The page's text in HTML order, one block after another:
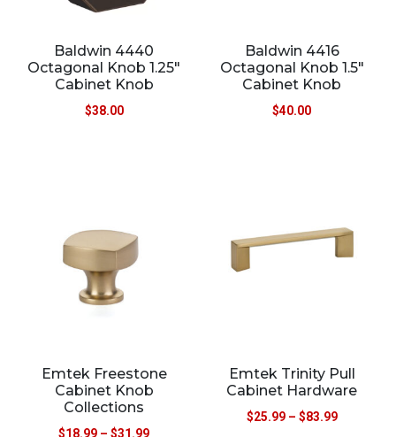
Baldwin 4440
Octagonal Knob 1.25″
Cabinet Knob
$38.00
Baldwin 4416
Octagonal Knob 1.5″
Cabinet Knob
$40.00
Emtek Freestone
Cabinet Knob
Collections
$18.99 – $31.99
Emtek Trinity Pull
Cabinet Hardware
$25.99 – $83.99